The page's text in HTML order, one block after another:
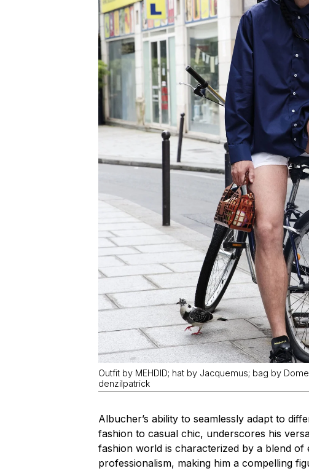
Outfit by MEHDID; hat by Jacquemus; bag by
denzilpatrick
Albucher’s ability to seamlessly adapt to
fashion to casual chic, underscores his
fashion world is characterized by a blend of
professionalism, making him a compelling